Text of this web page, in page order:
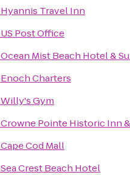
Hyannis Travel Inn
US Post Office
Ocean Mist Beach Hotel &
Enoch Charters
Willy's Gym
Crowne Pointe Historic Inn
Cape Cod Mall
Sea Crest Beach Hotel